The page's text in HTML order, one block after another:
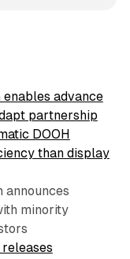
enables advance
partnership
DOOH
than display
announces
minority